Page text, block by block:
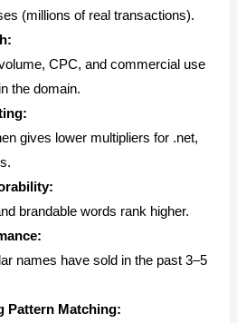
(millions of real transactions).
CPC, and commercial use
the domain.
gives lower multipliers for .net,
brandable words rank higher.
names have sold in the past 3–5
Pattern Matching: